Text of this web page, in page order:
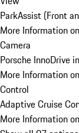
ParkAssist (Front
More Information
Camera
Porsche InnoDrive
More Information
Control
Adaptive Cruise
More Information